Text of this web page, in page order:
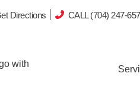
Directions CALL (704) 247-